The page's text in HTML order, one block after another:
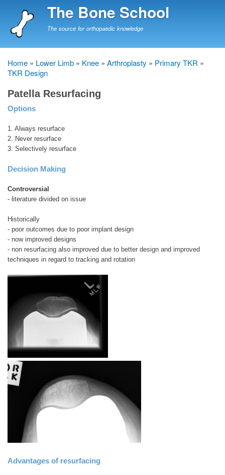
to
The Bone School
The source for orthopaedic knowledge
Breadcrumb
Home Lower Limb Knee Arthroplasty
Primary TKR
TKR Design
Patella Resurfacing
Options
1. Always resurface
2. Never resurface
3. Selectively resurface
Decision Making
Controversial
- literature divided on issue
Historically
- poor outcomes due to poor implant design
- now improved designs
- non resurfacing also improved due to better design and improved
techniques in regard to tracking and rotation
Advantages of resurfacing